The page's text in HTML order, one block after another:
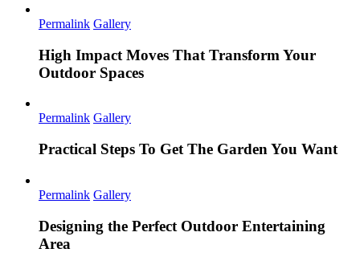
Permalink Gallery
High Impact Moves That Transform Your
Outdoor Spaces
Permalink Gallery
Practical Steps To Get The Garden You Want
Permalink Gallery
Designing the Perfect Outdoor Entertaining
Area